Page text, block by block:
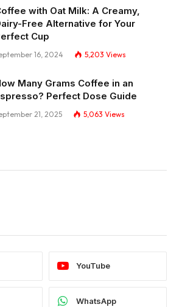
with Oat Milk: A Creamy,
Free Alternative for Your
Cup
16, 2024 5,203 Views
Many Grams Coffee in an
Perfect Dose Guide
21, 2025 5,063 Views
YouTube
WhatsApp